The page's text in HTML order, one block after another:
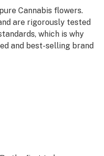
Cannabis flowers.
are rigorously tested
which is why
and best-selling brand
Flash-Frozen
approximately 4-7%